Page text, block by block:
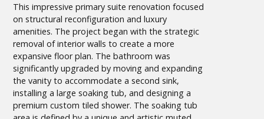
This impressive primary suite renovation focused
on structural reconfiguration and luxury
amenities. The project began with the strategic
removal of interior walls to create a more
expansive floor plan. The bathroom was
significantly upgraded by moving and expanding
the vanity to accommodate a second sink,
installing a large soaking tub, and designing a
premium custom tiled shower. The soaking tub